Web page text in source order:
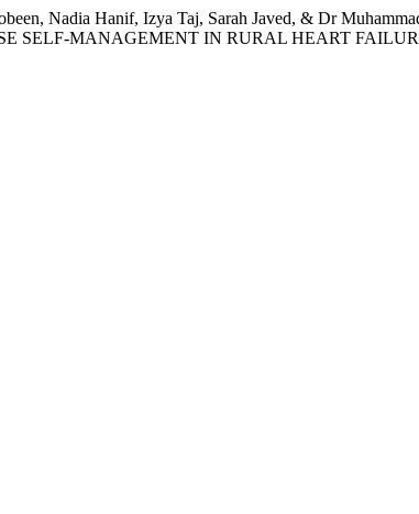
Nadia Hanif, Izya Taj, Sarah Javed, & Dr
SELF-MANAGEMENT IN RURAL HEART